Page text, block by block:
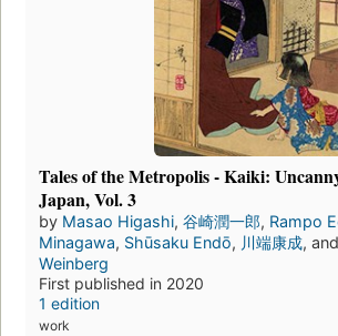
Tales of the Metropolis - Kaiki:
Japan, Vol. 3
by Masao Higashi, 谷崎潤一郎, Rampo
Minagawa, Shūsaku Endō, 川端康成, and
Weinberg
First published in 2020
1 edition
work